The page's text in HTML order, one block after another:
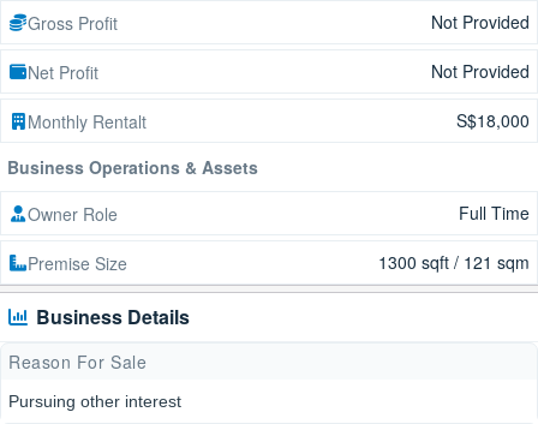
Gross Profit Not Provided
Net Profit Not Provided
Monthly Rentalt
S$18,000
Business Operations & Assets
Owner Role
Full Time
Premise Size 1300 sqft / 121 sqm
Business Details
Reason For Sale
Pursuing other interest